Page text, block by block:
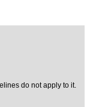
do not apply to it.